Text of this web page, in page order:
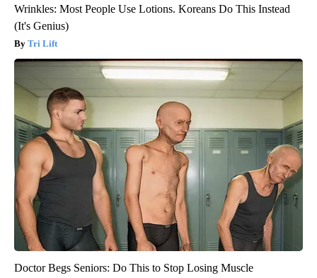
Wrinkles: Most People Use Lotions. Koreans Do This Instead
(It's Genius)
Tri Lift
Doctor Begs Seniors: Do This to Stop Losing Muscle